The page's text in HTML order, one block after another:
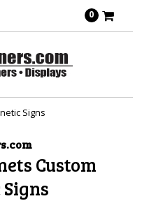
0
Signs
Custom